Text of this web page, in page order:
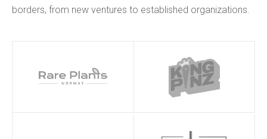
borders, from new ventures to established organizations.